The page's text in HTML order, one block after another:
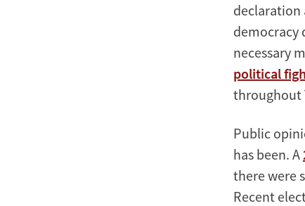
declaration
democracy
necessary
political
throughout
Public
has been. A
there were
Recent